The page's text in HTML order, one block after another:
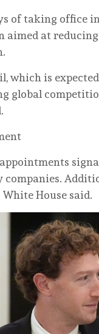
of taking office
⁠aimed at
which is
global
companies.
House said.